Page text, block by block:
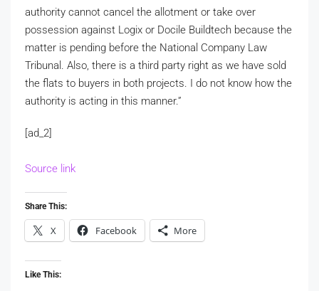
authority cannot cancel the allotment or take over
possession against Logix or Docile Buildtech because the
matter is pending before the National Company Law
Tribunal. Also, there is a third party right as we have sold
the flats to buyers in both projects. I do not know how the
authority is acting in this manner.”
[ad_2]
Source link
Share This:
X Facebook More
Like This: